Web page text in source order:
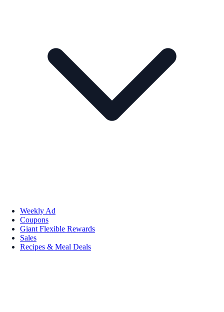
Weekly Ad
Coupons
Giant Flexible Rewards
Sales
Recipes & Meal Deals